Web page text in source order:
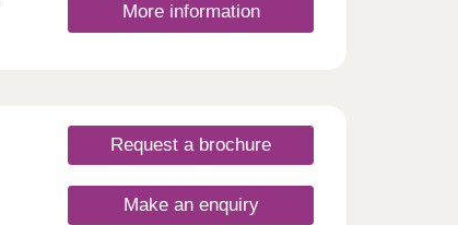
More information
Request a brochure
Make an enquiry